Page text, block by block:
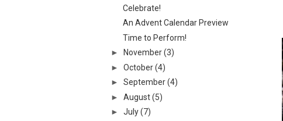
Celebrate!
An Advent Calendar Preview
Time to Perform!
►
November (3)
► October (4)
► September (4)
► August (5)
► July (7)